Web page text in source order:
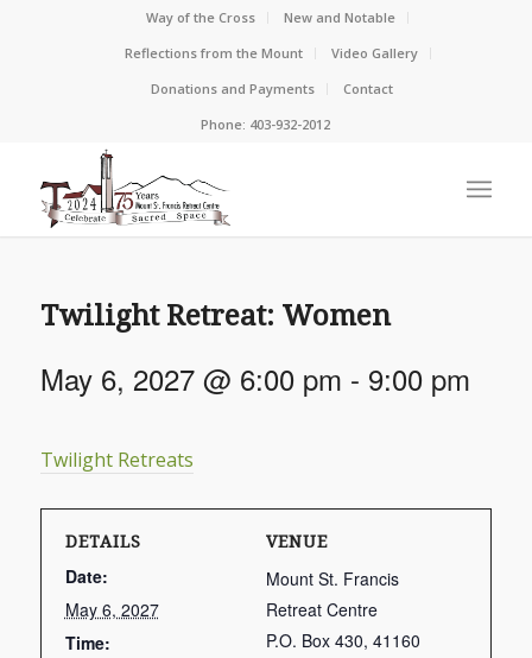
Way of the Cross
New and Notable
Reflections from the Mount
Video Gallery
Donations and Payments
Contact
Phone: 403-932-2012
Twilight Retreat: Women
May 6, 2027 @ 6:00 pm - 9:00 pm
Twilight Retreats
DETAILS
Date:
May 6, 2027
Time:
VENUE
Mount St. Francis
Retreat Centre
P.O. Box 430, 41160